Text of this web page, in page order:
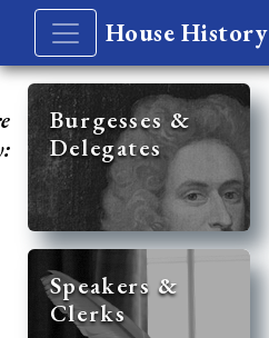
House History
Burgesses &
Delegates
Speakers &
Clerks